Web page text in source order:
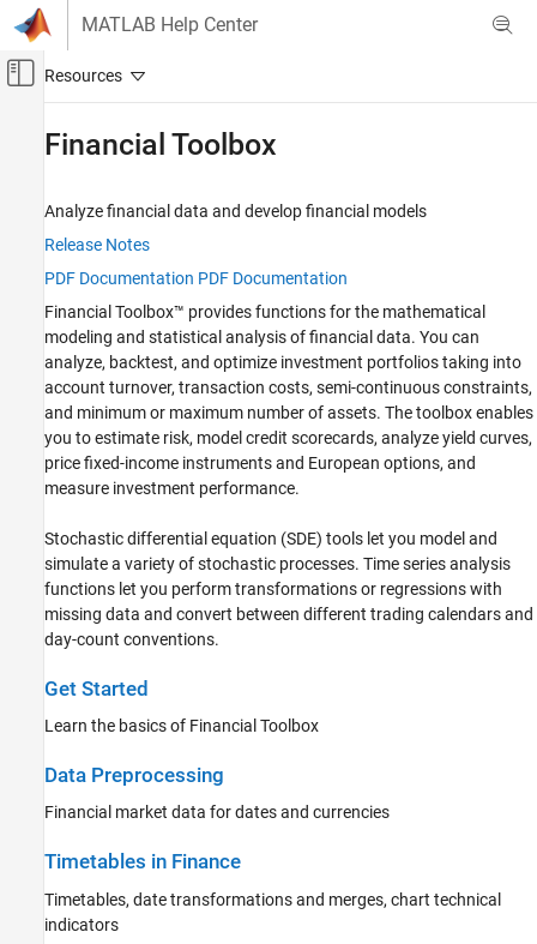
Skip to content
MATLAB Help Center
Off-Canvas Navigation Menu Toggle
Category
Database Toolbox
Datafeed Toolbox
Econometrics Toolbox
Financial Instruments Toolbox
Financial Toolbox
Get Started with Financial Toolbox
Data Preprocessing
Timetables in Finance
Portfolio Optimization and Asset
Allocation
Credit Risk
Price and Analyze Financial Instruments
Stochastic Differential Equation (SDE)
Risk Management Toolbox
Spreadsheet Link
Financial Toolbox
Analyze financial data and develop financial models
Release Notes
PDF Documentation PDF Documentation
Financial Toolbox™ provides functions for the mathematical
modeling and statistical analysis of financial data. You can
analyze, backtest, and optimize investment portfolios taking into
account turnover, transaction costs, semi-continuous constraints,
and minimum or maximum number of assets. The toolbox enables
you to estimate risk, model credit scorecards, analyze yield curves,
price fixed-income instruments and European options, and
measure investment performance.
Stochastic differential equation (SDE) tools let you model and
simulate a variety of stochastic processes. Time series analysis
functions let you perform transformations or regressions with
missing data and convert between different trading calendars and
day-count conventions.
Get Started
Learn the basics of Financial Toolbox
Data Preprocessing
Financial market data for dates and currencies
Timetables in Finance
Timetables, date transformations and merges, chart technical
indicators